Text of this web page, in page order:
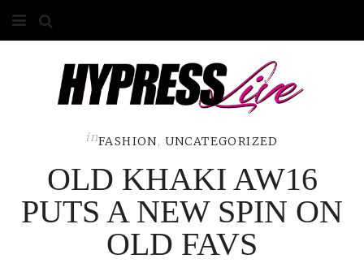
ABOUT
COMPETITIONS
GALLERY
CONTACT
inFASHION, UNCATEGORIZED
OLD KHAKI AW16
PUTS A NEW SPIN ON
OLD FAVS